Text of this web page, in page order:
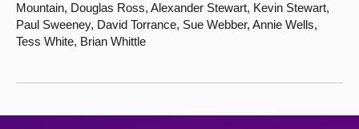
Mountain, Douglas Ross, Alexander Stewart, Kevin Stewart,
Paul Sweeney, David Torrance, Sue Webber, Annie Wells,
Tess White, Brian Whittle